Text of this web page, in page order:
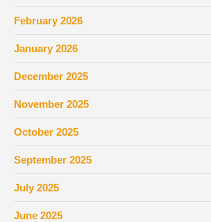
February 2026
January 2026
December 2025
November 2025
October 2025
September 2025
July 2025
June 2025